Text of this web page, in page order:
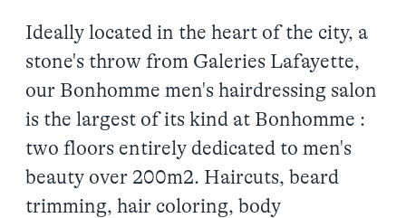
Ideally located in the heart of the city, a
stone's throw from Galeries Lafayette,
our Bonhomme men's hairdressing salon
is the largest of its kind at Bonhomme :
two floors entirely dedicated to men's
beauty over 200m2. Haircuts, beard
trimming, hair coloring, body